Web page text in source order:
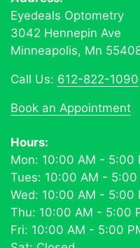
Eyedeals Optometry
3042 Hennepin Ave
Minneapolis, Mn
Call Us: 612-822-1090
Book an Appointment
Hours:
Mon: 10:00 AM - 5:00
Tues: 10:00 AM - 5:00
Wed: 10:00 AM - 5:00
Thu: 10:00 AM - 5:00
Fri: 10:00 AM - 5:00